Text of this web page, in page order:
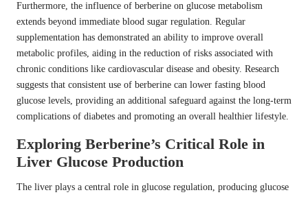
Furthermore, the influence of berberine on glucose metabolism
extends beyond immediate blood sugar regulation. Regular
supplementation has demonstrated an ability to improve overall
metabolic profiles, aiding in the reduction of risks associated with
chronic conditions like cardiovascular disease and obesity. Research
suggests that consistent use of berberine can lower fasting blood
glucose levels, providing an additional safeguard against the long-term
complications of diabetes and promoting an overall healthier lifestyle.
Exploring Berberine’s Critical Role in
Liver Glucose Production
The liver plays a central role in glucose regulation, producing glucose